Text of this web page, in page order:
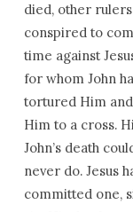
died, other rulers
conspired to
time against
for whom John
tortured Him
Him to a cross.
John’s death
never do. Jesus
committed one,